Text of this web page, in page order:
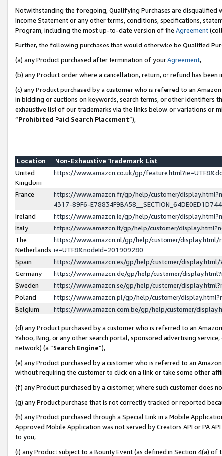
Notwithstanding the foregoing, Qualifying Purchases are disqualified
Income Statement or any other terms, conditions, specifications,
Program, including the most up-to-date version of the Agreement
Further, the following purchases that would otherwise be Qualified
(a) any Product purchased after termination of yourAgreement,
(b) any Product order where a cancellation, return, or refund has been
(c) any Product purchased by a customer who is referred to an
in bidding or auctions on keywords, search terms, or other identifiers
exhaustive list of our trademarks via the links below, or variations or
“Prohibited Paid Search Placement”),
Location
Non-Exhaustive Trademark List
United
Kingdom
https://www.amazon.co.uk/gp/
France
https://www.amazon.fr/gp/help/customer/
4317-89F6-
Ireland
https://www.amazon.ie/gp/help/customer/
Italy
https://www.amazon.it/gp/help/customer/
The
Netherlands
https://www.amazon.nl/gp/help/customer/display.html/
ie=UTF8&nodeId=201909280
Spain
https://www.amazon.es/gp/help/customer/
Germany
https://www.amazon.de/gp/help/customer/
Sweden
https://www.amazon.se/gp/help/customer/
Poland
https://www.amazon.pl/gp/help/customer/
Belgium
https://www.amazon.com.be/gp/help/customer/
(d) any Product purchased by a customer who is referred to an
Yahoo, Bing, or any other search portal, sponsored advertising
network) (a “Search Engine”),
(e) any Product purchased by a customer who is referred to an
without requiring the customer to click on a link or take some other
(f) any Product purchased by a customer, where such customer does
(g) any Product purchase that is not correctly tracked or reported
(h) any Product purchased through a Special Link in a Mobile
Approved Mobile Application was not served by Creators API or PA
to you,
(i) any Product subject to a Bounty Event (as defined in Section 4(a)